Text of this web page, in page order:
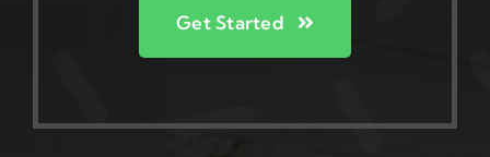
Get Started